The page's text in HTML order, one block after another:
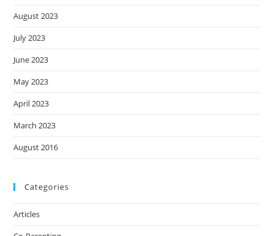
August 2023
July 2023
June 2023
May 2023
April 2023
March 2023
August 2016
Categories
Articles